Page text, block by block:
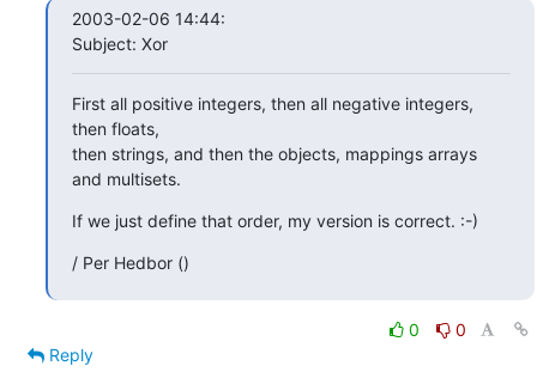
2003-02-06 14:44:
Subject: Xor
First all positive integers, then all negative integers,
then floats,
then strings, and then the objects, mappings arrays
and multisets.
If we just define that order, my version is correct. :-)
/ Per Hedbor ()
0
0
Reply